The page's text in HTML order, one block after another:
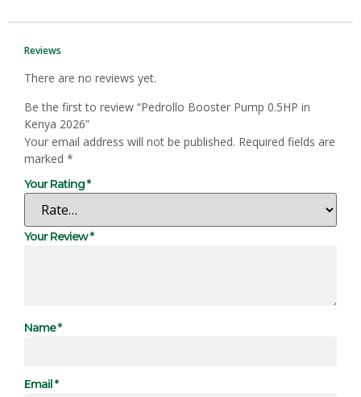
Reviews
There are no reviews yet.
Be the first to review “Pedrollo Booster Pump 0.5HP in
Kenya 2026”
Your email address will not be published. Required fields are
marked *
Your Rating*
Your Review*
Name*
Email*